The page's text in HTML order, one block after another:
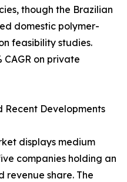
though the Brazilian
domestic polymer-
feasibility studies.
on private
Developments
displays medium
companies holding an
revenue share. The